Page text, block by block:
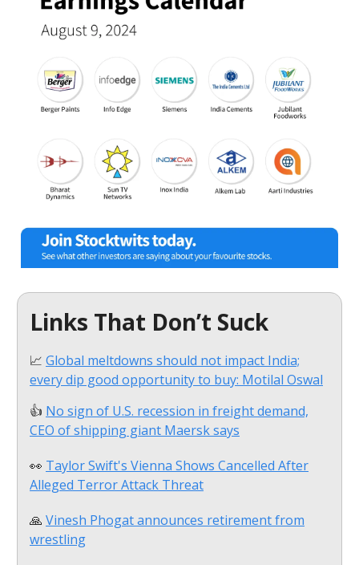
Links That Don’t Suck
📈 Global meltdowns should not impact India;
every dip good opportunity to buy: Motilal Oswal
👍 No sign of U.S. recession in freight demand,
CEO of shipping giant Maersk says
👀 Taylor Swift's Vienna Shows Cancelled After
Alleged Terror Attack Threat
🙏 Vinesh Phogat announces retirement from
wrestling